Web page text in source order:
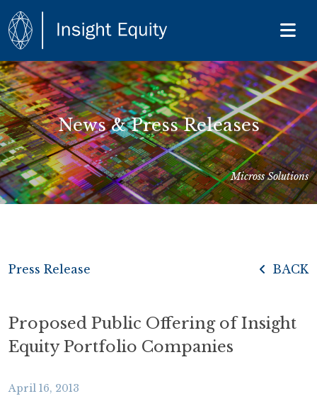
News & Press Releases
Micross Solutions
Press Release BACK
Proposed Public Offering of Insight
Equity Portfolio Companies
April 16, 2013